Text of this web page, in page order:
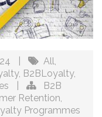
All,
, B2BLoyalty,
B2B
Retention,
Programmes